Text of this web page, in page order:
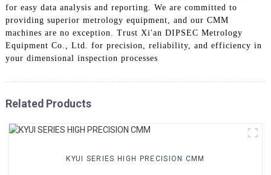
for easy data analysis and reporting. We are committed to
providing superior metrology equipment, and our CMM
machines are no exception. Trust Xi'an DIPSEC Metrology
Equipment Co., Ltd. for precision, reliability, and efficiency in
your dimensional inspection processes
Related Products
KYUI SERIES HIGH PRECISION CMM